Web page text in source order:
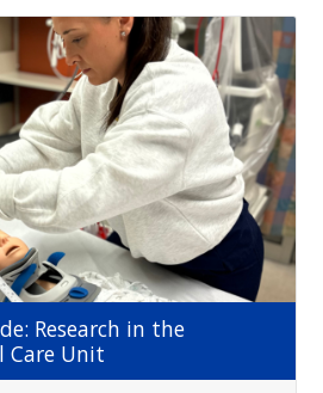
Research in the
Care Unit